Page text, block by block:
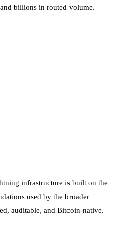
billions in routed volume.
infrastructure is built on the
used by the broader
auditable, and Bitcoin-native.